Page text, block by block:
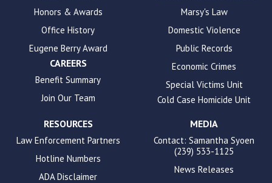
accessibility.Honors & Awards
Office History
Eugene Berry Award
CAREERS
Benefit Summary
Join Our Team
Marsy's Law
Domestic Violence
Public Records
Economic Crimes
Special Victims Unit
Cold Case Homicide Unit
RESOURCES
Law Enforcement Partners
Hotline Numbers
ADA Disclaimer
MEDIA
Contact: Samantha Syoen
(239) 533-1125
News Releases